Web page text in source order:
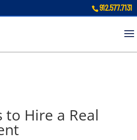
912.577.7131
to Hire a Real